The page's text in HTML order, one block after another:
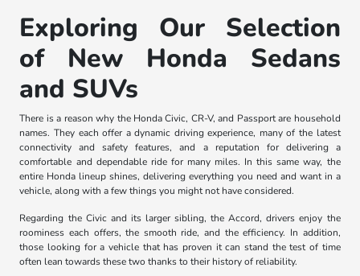
Exploring Our Selection
of New Honda Sedans
and SUVs
There is a reason why the Honda Civic, CR-V, and Passport are household
names. They each offer a dynamic driving experience, many of the latest
connectivity and safety features, and a reputation for delivering a
comfortable and dependable ride for many miles. In this same way, the
entire Honda lineup shines, delivering everything you need and want in a
vehicle, along with a few things you might not have considered.
Regarding the Civic and its larger sibling, the Accord, drivers enjoy the
roominess each offers, the smooth ride, and the efficiency. In addition,
those looking for a vehicle that has proven it can stand the test of time
often lean towards these two thanks to their history of reliability.